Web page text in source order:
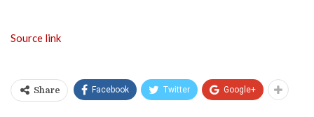
Source link
Share Facebook Twitter Google+